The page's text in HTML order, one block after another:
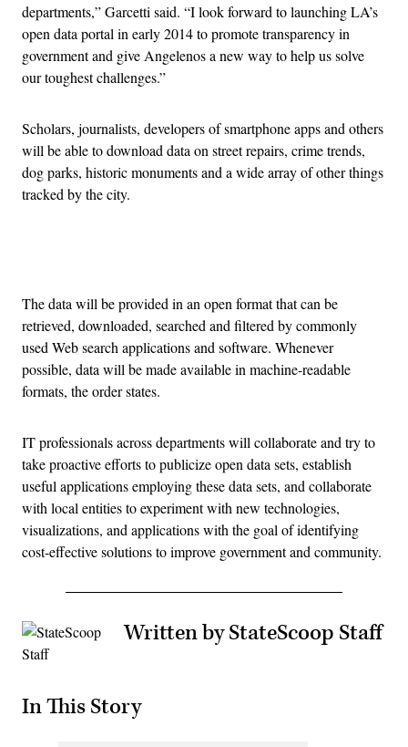
departments,” Garcetti said. “I look forward to launching LA’s
open data portal in early 2014 to promote transparency in
government and give Angelenos a new way to help us solve
our toughest challenges.”
Scholars, journalists, developers of smartphone apps and others
will be able to download data on street repairs, crime trends,
dog parks, historic monuments and a wide array of other things
tracked by the city.
The data will be provided in an open format that can be
retrieved, downloaded, searched and filtered by commonly
used Web search applications and software. Whenever
possible, data will be made available in machine-readable
formats, the order states.
IT professionals across departments will collaborate and try to
take proactive efforts to publicize open data sets, establish
useful applications employing these data sets, and collaborate
with local entities to experiment with new technologies,
visualizations, and applications with the goal of identifying
cost-effective solutions to improve government and community.
Written by StateScoop Staff
In This Story